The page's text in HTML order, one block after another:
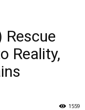
Rescue
Reality,
1559